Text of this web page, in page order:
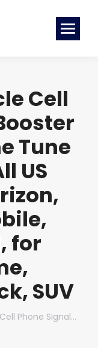
Cell
Tune
US
for
SUV
Phone Signal…